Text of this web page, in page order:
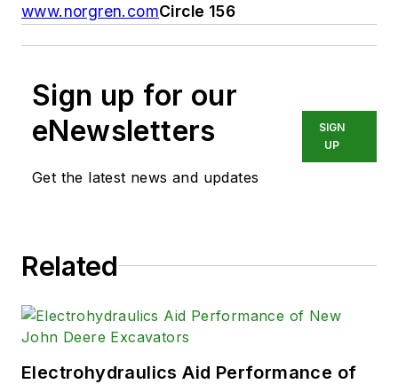
www.norgren.comCircle 156
Sign up for our
eNewsletters
Get the latest news and updates
SIGN
UP
Related
Electrohydraulics Aid Performance of